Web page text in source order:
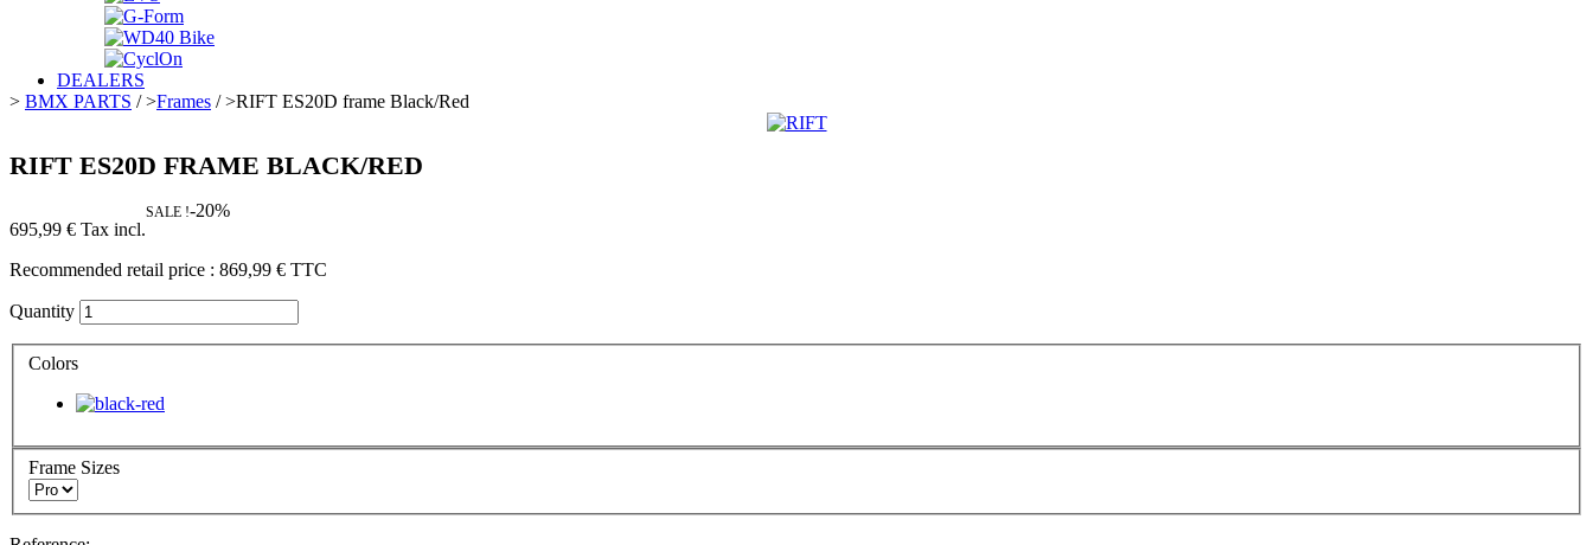
DEALERS
> BMX PARTS />Frames />RIFT ES20D frame Black/Red
RIFT ES20D FRAME BLACK/RED
695,99 € Tax incl.
SALE !-20%
Recommended retail price : 869,99 € TTC
Quantity
Colors
Frame Sizes